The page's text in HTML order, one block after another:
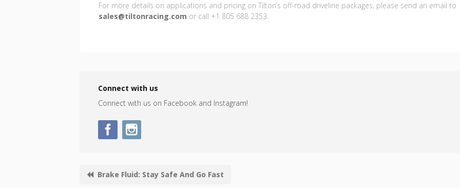
For more details on applications and pricing on Tilton’s off-road driveline packages, please send an email to
sales@tiltonracing.com or call +1 805 688 2353.
Connect with us
Connect with us on Facebook and Instagram!
Brake Fluid: Stay Safe And Go Fast